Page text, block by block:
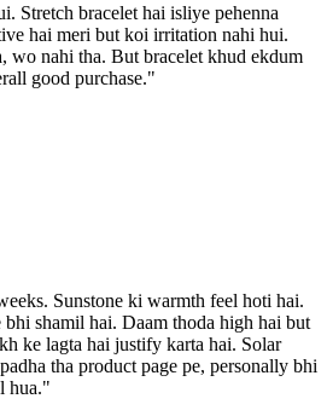
Stretch bracelet hai isliye pehenna
hai meri but koi irritation nahi hui.
wo nahi tha. But bracelet khud ekdum
good purchase."
Sunstone ki warmth feel hoti hai.
shamil hai. Daam thoda high hai but
ke lagta hai justify karta hai. Solar
tha product page pe, personally bhi
hua."